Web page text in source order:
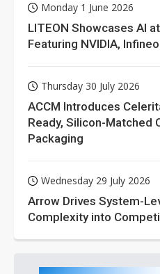
Monday 1 June 2026
LITEON Showcases AI
Featuring NVIDIA,
Thursday 30 July 2026
ACCM Introduces
Ready, Silicon-Matched
Packaging
Wednesday 29 July 2026
Arrow Drives System-
Complexity into